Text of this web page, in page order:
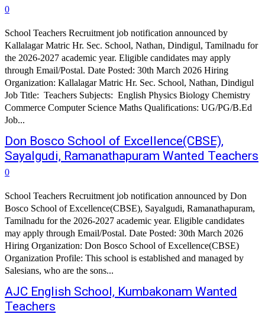
0
School Teachers Recruitment job notification announced by
Kallalagar Matric Hr. Sec. School, Nathan, Dindigul, Tamilnadu for
the 2026-2027 academic year. Eligible candidates may apply
through Email/Postal. Date Posted: 30th March 2026 Hiring
Organization: Kallalagar Matric Hr. Sec. School, Nathan, Dindigul
Job Title: Teachers Subjects: English Physics Biology Chemistry
Commerce Computer Science Maths Qualifications: UG/PG/B.Ed
Job...
Don Bosco School of Excellence(CBSE),
Sayalgudi, Ramanathapuram Wanted Teachers
0
School Teachers Recruitment job notification announced by Don
Bosco School of Excellence(CBSE), Sayalgudi, Ramanathapuram,
Tamilnadu for the 2026-2027 academic year. Eligible candidates
may apply through Email/Postal. Date Posted: 30th March 2026
Hiring Organization: Don Bosco School of Excellence(CBSE)
Organization Profile: This school is established and managed by
Salesians, who are the sons...
AJC English School, Kumbakonam Wanted
Teachers